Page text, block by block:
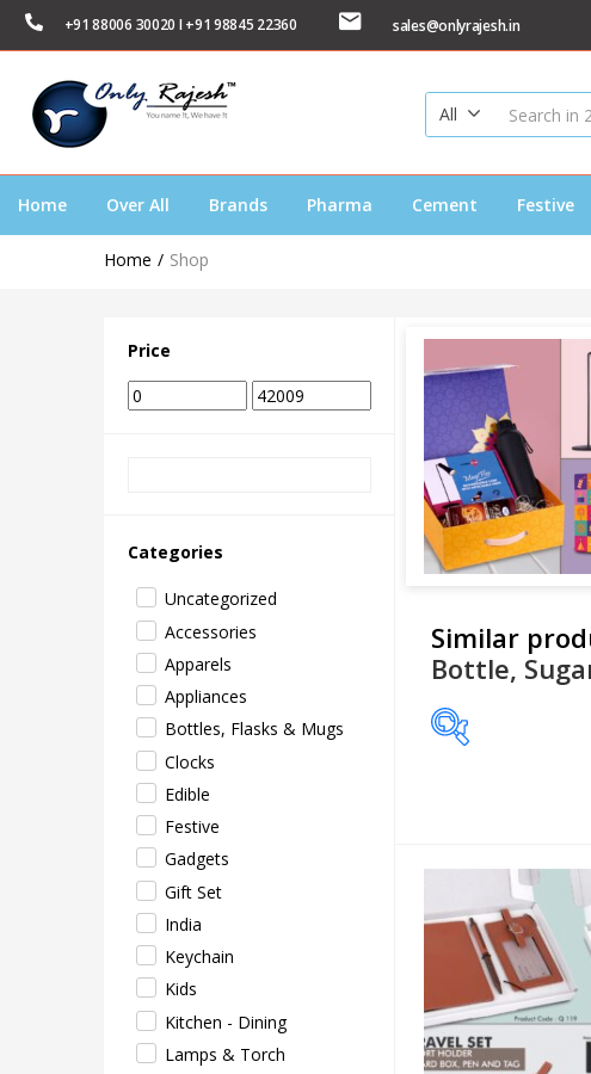
+91 88006 30020 I +91 98845 22360 sales@onlyrajesh.in
All
Home Over All Brands Pharma Cement Festive
Home Shop
Price
Categories
Uncategorized
Accessories
Apparels
Appliances
Bottles, Flasks & Mugs
Clocks
Edible
Festive
Gadgets
Gift Set
India
Keychain
Kids
Kitchen - Dining
Lamps & Torch
Similar
Bottle,